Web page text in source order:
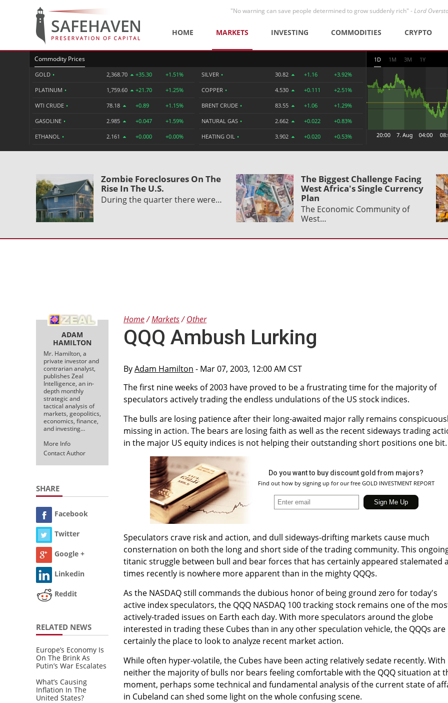
"No warning can save people determined to grow suddenly rich" -Lord
HOME MARKETS INVESTING COMMODITIES CRYPTO
Commodity Prices
GOLD • 2,368.70 +35.30 +1.51%
PLATINUM • 1,759.60 +21.70 +1.25%
WTI CRUDE • 78.18 +0.89 +1.15%
GASOLINE • 2.985 +0.047 +1.59%
ETHANOL • 2.161 +0.000 +0.00%
SILVER • 30.82 +1.16 +3.92%
COPPER • 4.530 +0.111 +2.51%
BRENT CRUDE • 83.55 +1.06 +1.29%
NATURAL GAS • 2.662 +0.022 +0.83%
HEATING OIL • 3.902 +0.020 +0.53%
1D 1M 3M 1Y
Zombie Foreclosures On The
Rise In The U.S.
During the quarter there were…
The Biggest Challenge Facing
West Africa's Single Currency
Plan
The Economic Community of
West…
ADAM
HAMILTON
Mr. Hamilton, a
private investor and
contrarian analyst,
publishes Zeal
Intelligence, an in-
depth monthly
strategic and
tactical analysis of
markets, geopolitics,
economics, finance,
and investing…
More Info
Contact Author
SHARE
Facebook
Twitter
Google +
Linkedin
Reddit
RELATED NEWS
Europe’s Economy Is
On The Brink As
Putin’s War Escalates
What’s Causing
Inflation In The
United States?
Home Markets Other
QQQ Ambush Lurking
ByAdam Hamilton - Mar 07, 2003, 12:00 AM CST
The first nine weeks of 2003 have proved to be a frustrating time for the majority of
speculators actively trading the endless undulations of the US stock indices.
The bulls are losing patience after their long-awaited major rally remains
missing in action. The bears are losing faith as well as the recent sideways trading
in the major US equity indices is not helping their outstanding short positions one bit.
Do you want to buy discount gold from majors?
Find out how by signing up for our free GOLD INVESTMENT REPORT
Speculators crave risk and action, and dull sideways-drifting markets cause much
consternation on both the long and short side of the trading community. This
titanic struggle between bull and bear forces that has certainly appeared stalemated
times recently is nowhere more apparent than in the mighty QQQs.
As the NASDAQ still commands the dubious honor of being ground zero for today's
active index speculators, the QQQ NASDAQ 100 tracking stock remains one of the
actively-traded issues on Earth each day. With more speculators around the globe
interested in trading these Cubes than in any other speculation vehicle, the QQQs are
certainly the place to look to analyze recent market action.
While often hyper-volatile, the Cubes have been acting relatively sedate recently. With
neither the majority of bulls nor bears feeling comfortable with the QQQ situation at
moment, perhaps some technical and fundamental analysis of the current state of
in Cubeland can shed some light on the whole confusing scene.